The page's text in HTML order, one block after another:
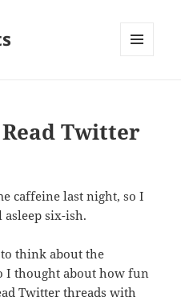
Read Twitter
caffeine last night, so I
six-ish.
think about the
I thought about how fun
Twitter threads with